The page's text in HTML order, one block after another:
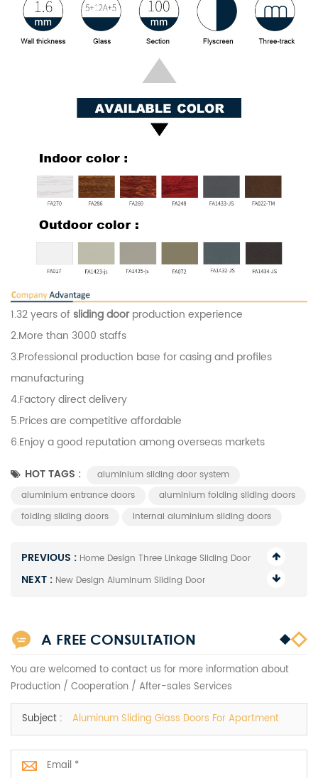
1.32 years of sliding doorproduction experience
2.More than 3000 staffs
3.Professional production base for casing and profiles
manufacturing
4.Factory direct delivery
5.Prices are competitive affordable
6.Enjoy a good reputation among overseas markets
HOT TAGS :
aluminium sliding door system
aluminium entrance doors
aluminium folding sliding doors
folding sliding doors
Internal aluminium sliding doors
PREVIOUS : Home Design Three Linkage Sliding Door
NEXT : New Design Aluminum Sliding Door
A FREE CONSULTATION
You are welcomed to contact us for more information about
Production / Cooperation / After-sales Services
Subject : Aluminum Sliding Glass Doors For Apartment